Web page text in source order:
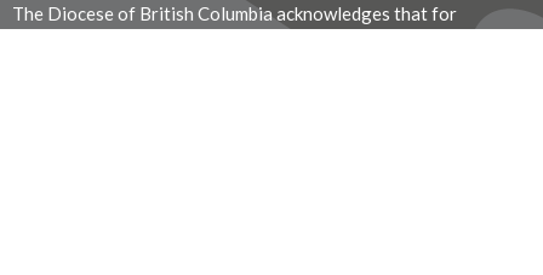
The Diocese of British Columbia acknowledges that for